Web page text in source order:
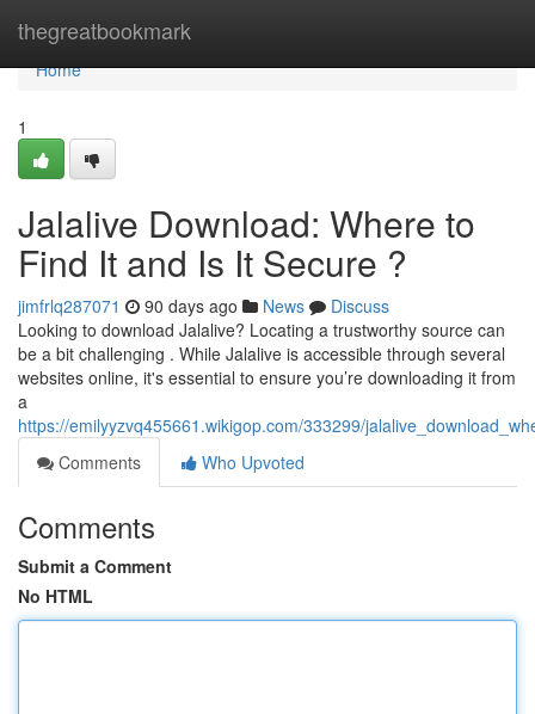
thegreatbookmark
Home
Home
1
Jalalive Download: Where to
Find It and Is It Secure ?
jimfrlq287071 90 days ago News
Discuss
Looking to download Jalalive? Locating a trustworthy source can
be a bit challenging . While Jalalive is accessible through several
websites online, it's essential to ensure you’re downloading it from
a
https://emilyyzvq455661.wikigop.com/333299/
Comments
Who Upvoted
Comments
Submit a Comment
No HTML